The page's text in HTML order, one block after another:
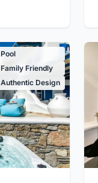
Pool
Family Friendly
Authentic Design